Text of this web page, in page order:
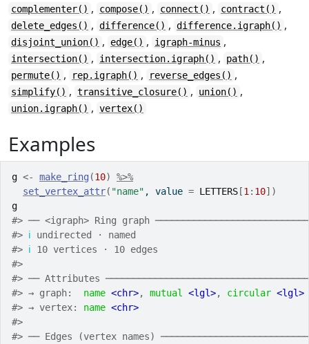
complementer() , compose() , connect() , contract() ,
delete_edges() , difference() , difference.igraph() ,
disjoint_union() , edge() , igraph-minus ,
intersection() , intersection.igraph() , path() ,
permute() , rep.igraph() , reverse_edges() ,
simplify() , transitive_closure() , union() ,
union.igraph() , vertex()
Examples
g <- make_ring (10)
%>%
set_vertex_attr( "name" , value = LETTERS [1 : 10] )
g
#> ── <igraph> Ring graph
#> ℹ undirected · named
#> ℹ 10 vertices · 10 edges
#>
#> ── Attributes
#> → graph: name <chr>, mutual <lgl>, circular <lgl>
#> → vertex: name <chr>
#>
#> ── Edges (vertex names)